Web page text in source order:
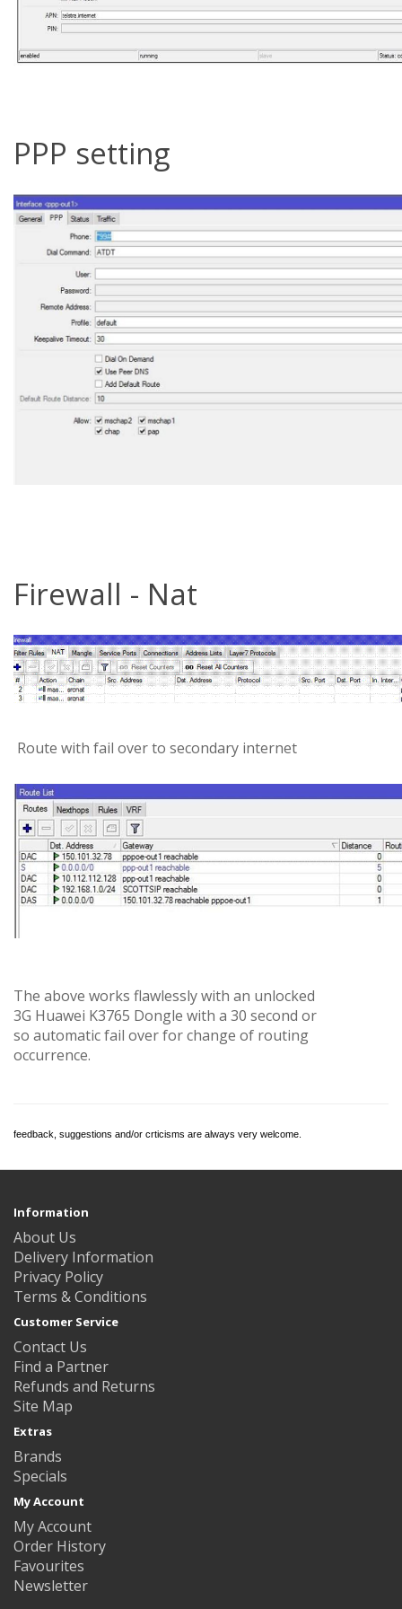
PPP setting
Firewall - Nat
Route with fail over to secondary internet
The above works flawlessly with an unlocked
3G Huawei K3765 Dongle with a 30 second or
so automatic fail over for change of routing
occurrence.
feedback, suggestions and/or crticisms are always very welcome.
Information
About Us
Delivery Information
Privacy Policy
Terms & Conditions
Customer Service
Contact Us
Find a Partner
Refunds and Returns
Site Map
Extras
Brands
Specials
My Account
My Account
Order History
Favourites
Newsletter